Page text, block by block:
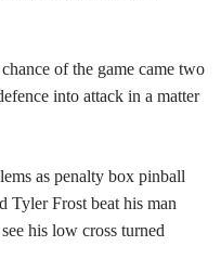
of the game came two
into attack in a matter
as penalty box pinball
Tyler Frost beat his man
his low cross turned